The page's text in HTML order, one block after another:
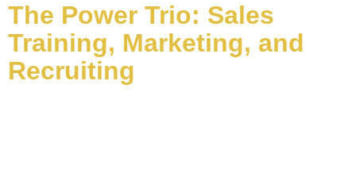
The Power Trio: Sales
Training, Marketing, and
Recruiting